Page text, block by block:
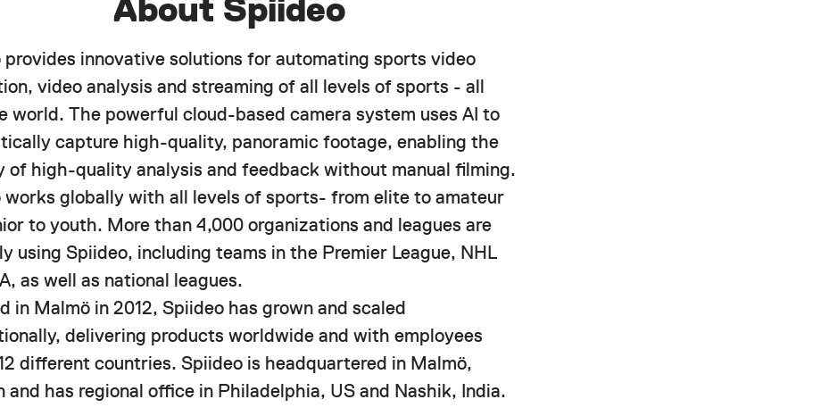
About Spiideo
provides innovative solutions for automating sports video
video analysis and streaming of all levels of sports - all
world. The powerful cloud-based camera system uses AI to
capture high-quality, panoramic footage, enabling the
of high-quality analysis and feedback without manual filming.
works globally with all levels of sports- from elite to amateur
to youth. More than 4,000 organizations and leagues are
using Spiideo, including teams in the Premier League, NHL
as well as national leagues.
in Malmö in 2012, Spiideo has grown and scaled
delivering products worldwide and with employees
different countries. Spiideo is headquartered in Malmö,
and has regional office in Philadelphia, US and Nashik, India.